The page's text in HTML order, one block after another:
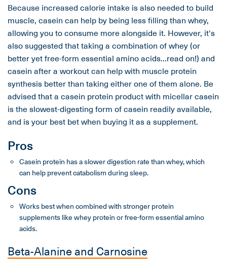
Because increased calorie intake is also needed to build
muscle, casein can help by being less filling than whey,
allowing you to consume more alongside it. However, it's
also suggested that taking a combination of whey (or
better yet free-form essential amino acids...read on!) and
casein after a workout can help with muscle protein
synthesis better than taking either one of them alone. Be
advised that a casein protein product with micellar casein
is the slowest-digesting form of casein readily available,
and is your best bet when buying it as a supplement.
Pros
Casein protein has a slower digestion rate than whey, which
can help prevent catabolism during sleep.
Cons
Works best when combined with stronger protein
supplements like whey protein or free-form essential amino
acids.
Beta-Alanine and Carnosine